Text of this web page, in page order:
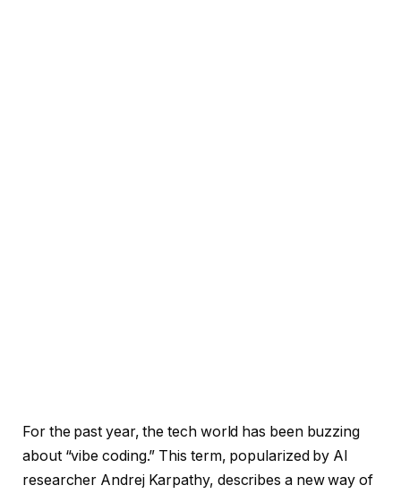
For the past year, the tech world has been buzzing
about “vibe coding.” This term, popularized by AI
researcher Andrej Karpathy, describes a new way of